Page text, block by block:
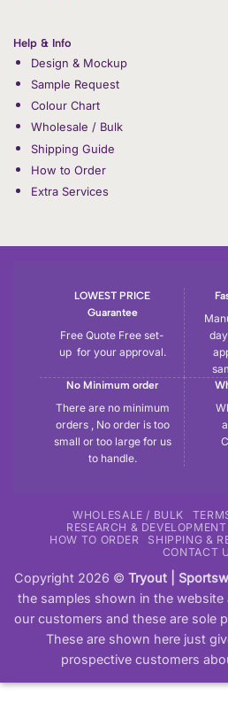
Help & Info
Design & Mockup
Sample Request
Colour Chart
Wholesale / Bulk
Shipping Guide
How to Order
Extra Services
LOWEST PRICE
Guarantee
Free Quote Free set-
up for your approval.
No Minimum order
There are no minimum
orders , No order is too
small or too large for us
to handle.
WHOLESALE / BULK
RESEARCH & DEVELOPMENT
HOW TO ORDER
SHIPPING &
CONTACT
Copyright 2026 © Tryout |
the samples shown in the
our customers and these are sole
These are shown here just
prospective customers